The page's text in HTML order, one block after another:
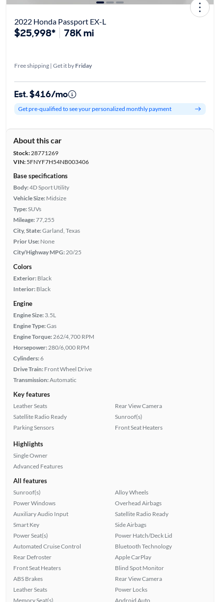
2022 Honda Passport EX-L
$25,998* 78K mi
Free shipping | Get it by Friday
Est. $416/mo
Get pre-qualified to see your personalized monthly payment
About this car
Stock:28771269
VIN:5FNYF7H54NB003406
Base specifications
Body:4D Sport Utility
Vehicle Size: Midsize
Type:SUVs
Mileage:77,255
City, State:Garland, Texas
Prior Use: None
City/Highway MPG: 20/25
Colors
Exterior: Black
Interior: Black
Engine
Engine Size: 3.5L
Engine Type:Gas
Engine Torque: 262/4,700 RPM
Horsepower: 280/6,000 RPM
Cylinders:6
Drive Train: Front Wheel Drive
Transmission:Automatic
Key features
Leather Seats
Satellite Radio Ready
Parking Sensors
Rear View Camera
Sunroof(s)
Front Seat Heaters
Highlights
Single Owner
Advanced Features
All features
Sunroof(s)
Power Windows
Auxiliary Audio Input
Smart Key
Power Seat(s)
Automated Cruise Control
Rear Defroster
Front Seat Heaters
ABS Brakes
Leather Seats
Memory Seat(s)
Alloy Wheels
Overhead Airbags
Satellite Radio Ready
Side Airbags
Power Hatch/Deck Lid
Bluetooth Technology
Apple CarPlay
Blind Spot Monitor
Rear View Camera
Power Locks
Android Auto